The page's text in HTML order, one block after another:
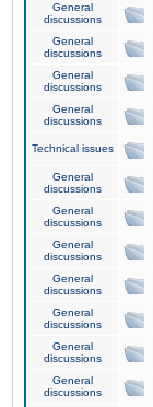
General
discussions
General
discussions
General
discussions
General
discussions
Technical issues
General
discussions
General
discussions
General
discussions
General
discussions
General
discussions
General
discussions
General
discussions